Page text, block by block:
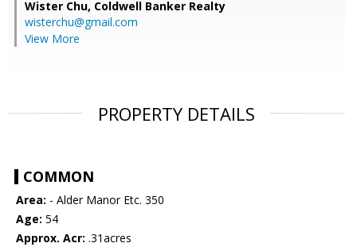
Wister Chu, Coldwell Banker Realty
wisterchu@gmail.com
View More
PROPERTY DETAILS
COMMON
Area: - Alder Manor Etc. 350
Age: 54
Approx. Acr: .31acres